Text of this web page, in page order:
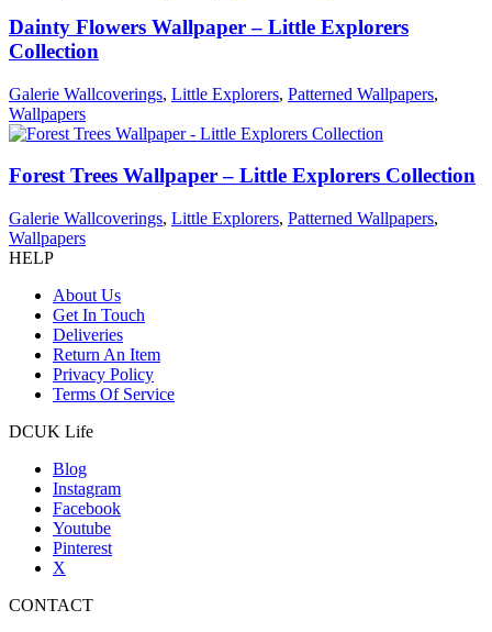
Dainty Flowers Wallpaper – Little Explorers
Collection
Galerie Wallcoverings, Little Explorers, Patterned Wallpapers,
Wallpapers
Forest Trees Wallpaper – Little Explorers Collection
Galerie Wallcoverings, Little Explorers, Patterned Wallpapers,
Wallpapers
HELP
About Us
Get In Touch
Deliveries
Return An Item
Privacy Policy
Terms Of Service
DCUK Life
Blog
Instagram
Facebook
Youtube
Pinterest
X
CONTACT